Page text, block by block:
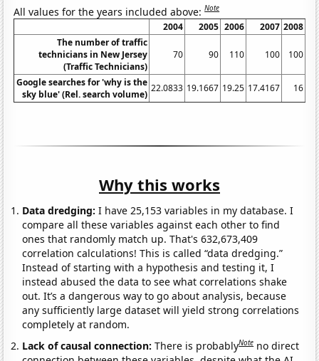
All values for the years included above:Note
2004 2005 2006 2007 2008
The number of traffic
technicians in New Jersey
(Traffic Technicians)
70 90 110 100 100
Google searches for 'why is the
sky blue' (Rel. search volume)
22.0833 19.1667 19.25 17.4167 16
Why this works
Data dredging: I have 25,153 variables in my database. I
compare all these variables against each other to find
ones that randomly match up. That's 632,673,409
correlation calculations! This is called “data dredging.”
Instead of starting with a hypothesis and testing it, I
instead abused the data to see what correlations shake
out. It’s a dangerous way to go about analysis, because
any sufficiently large dataset will yield strong correlations
completely at random.
Lack of causal connection:There is probablyNote no direct